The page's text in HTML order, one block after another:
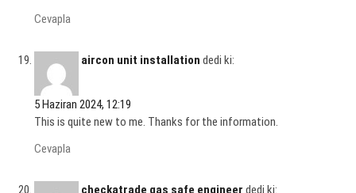
Cevapla
aircon unit installation dedi ki:
5 Haziran 2024, 12:19
This is quite new to me. Thanks for the information.
Cevapla